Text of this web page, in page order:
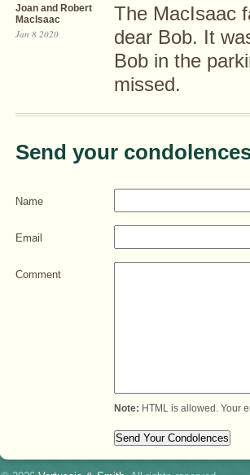
Joan and Robert
MacIsaac
Jan 8 2020
The MacIsaac
dear Bob. It
Bob in the
missed.
Send your
Name
Email
Comment
Note: HTML is allowed. Your